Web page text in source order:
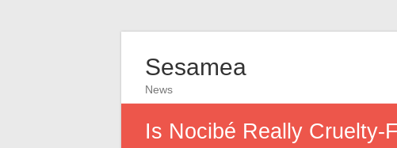
Sesamea
News
Is Nocibé Really Cruelty-